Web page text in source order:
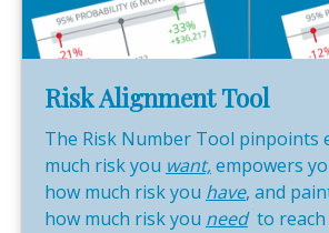
Risk Alignment Tool
The Risk Number Tool pinpoints
much risk you want,empowers
how much risk you have, and
how much risk you need to